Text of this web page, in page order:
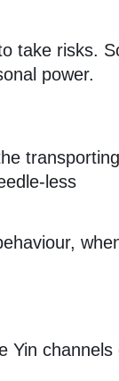
take risks.
power.
less
Yin channels